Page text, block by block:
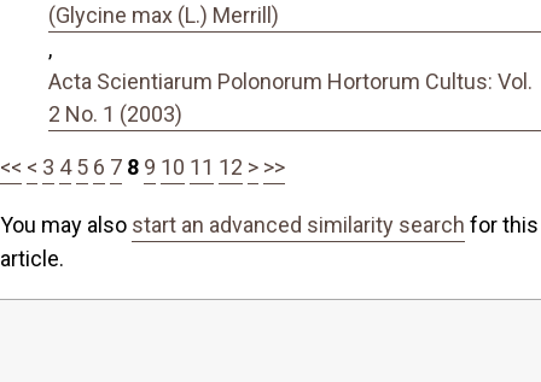
(Glycine max (L.) Merrill)
,
Acta Scientiarum Polonorum Hortorum Cultus: Vol.
2 No. 1 (2003)
<< < 3 4 5 6 7 8 9 10 11 12 > >>
You may also start an advanced similarity search for this
article.